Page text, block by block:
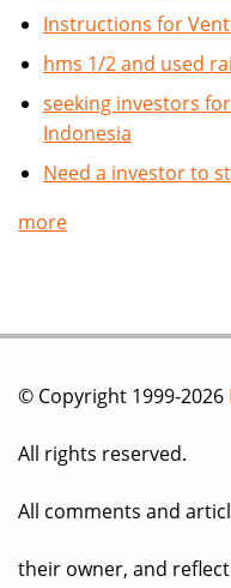
Instructions for
hms 1/2 and used
seeking investors
Indonesia
Need a investor to
more
© Copyright 1999-2026
All rights reserved.
All comments and
their owner, and